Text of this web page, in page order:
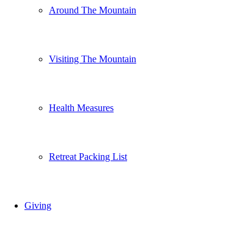
Around The Mountain
Visiting The Mountain
Health Measures
Retreat Packing List
Giving